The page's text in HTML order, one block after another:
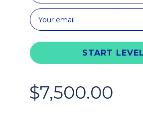
CLOTH
EURO BLUE
$7,500.00
START